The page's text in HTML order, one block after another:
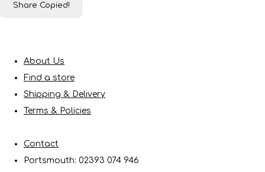
Share Copied!
About Us
Find a store
Shipping & Delivery
Terms & Policies
Contact
Portsmouth: 02393 074 946